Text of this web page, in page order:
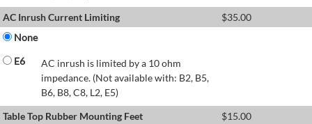
AC Inrush Current Limiting
$35.00
None
E6
AC inrush is limited by a 10 ohm
impedance. (Not available with: B2, B5,
B6, B8, C8, L2, E5)
Table Top Rubber Mounting Feet
$15.00